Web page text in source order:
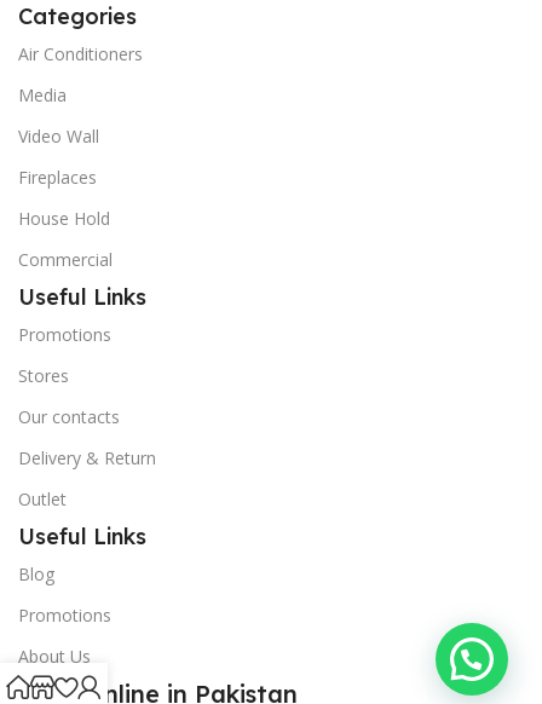
Categories
Air Conditioners
Media
Video Wall
Fireplaces
House Hold
Commercial
Useful Links
Promotions
Stores
Our contacts
Delivery & Return
Outlet
Useful Links
Blog
Promotions
About Us
Shop Online in Pakistan